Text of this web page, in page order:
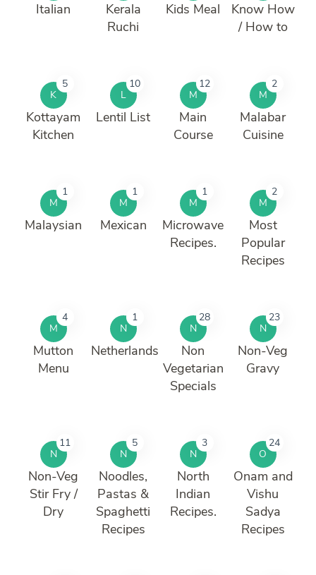
Italian
Kerala
Ruchi
Kids Meal
Know How
/ How to
K
5
Kottayam
Kitchen
L
10
Lentil List
M
12
Main
Course
M
2
Malabar
Cuisine
M
1
Malaysian
M
1
Mexican
M
1
Microwave
Recipes.
M
2
Most
Popular
Recipes
M
4
Mutton
Menu
N
1
Netherlands
N
28
Non
Vegetarian
Specials
N
23
Non-Veg
Gravy
N
11
Non-Veg
Stir Fry /
Dry
N
5
Noodles,
Pastas &
Spaghetti
Recipes
N
3
North
Indian
Recipes.
O
24
Onam and
Vishu
Sadya
Recipes